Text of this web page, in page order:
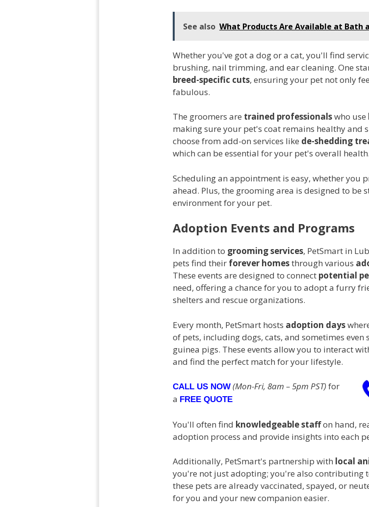
See also What Products Are Available at Bath
Whether you've got a dog or a cat, you'll find
brushing, nail trimming, and ear cleaning. One
breed-specific cuts, ensuring your pet not only
fabulous.
The groomers are trained professionalswho use
making sure your pet's coat remains healthy and
choose from add-on services like de-shedding
which can be essential for your pet's overall health.
Scheduling an appointment is easy, whether you
ahead. Plus, the grooming area is designed to be
environment for your pet.
Adoption Events and Programs
In addition to grooming services, PetSmart in
pets find their forever homesthrough various
These events are designed to connect potential
need, offering a chance for you to adopt a furry
shelters and rescue organizations.
Every month, PetSmart hosts adoption days
of pets, including dogs, cats, and sometimes
guinea pigs. These events allow you to interact
and find the perfect match for your lifestyle.
CALL US NOW (Mon-Fri, 8am – 5pm PST)for
a FREE QUOTE
You'll often find knowledgeable staffon hand,
adoption process and provide insights into each
Additionally, PetSmart's partnership with local
you're not just adopting; you're also contributing
these pets are already vaccinated, spayed, or
for you and your new companion easier.